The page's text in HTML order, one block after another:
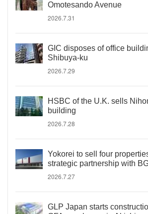
Omotesando Avenue
2026.7.31
GIC disposes of office
Shibuya-ku
2026.7.29
HSBC of the U.K. sells
building
2026.7.28
Yokorei to sell four
strategic partnership with
2026.7.27
GLP Japan starts